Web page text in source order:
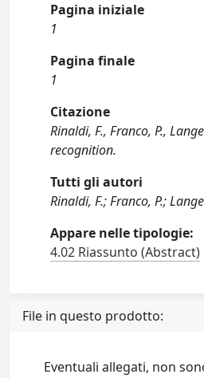
Pagina iniziale
1
Pagina finale
1
Citazione
Rinaldi, F., Franco, P.,
recognition.
Tutti gli autori
Rinaldi, F.; Franco, P.;
Appare nelle tipologie:
4.02 Riassunto (Abstract)
File in questo prodotto:
Eventuali allegati, non